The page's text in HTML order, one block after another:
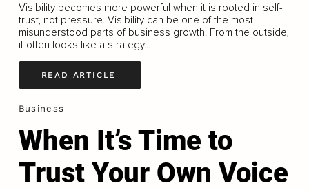
Visibility becomes more powerful when it is rooted in self-
trust, not pressure. Visibility can be one of the most
misunderstood parts of business growth. From the outside,
it often looks like a strategy...
READ ARTICLE
Business
When It’s Time to
Trust Your Own Voice